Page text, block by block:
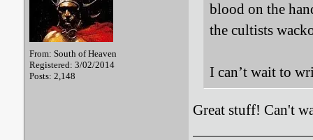
From: South of Heaven
Registered: 3/02/2014
Posts: 2,148
blood on the
the cultists
I can’t wait to
Great stuff! Can't